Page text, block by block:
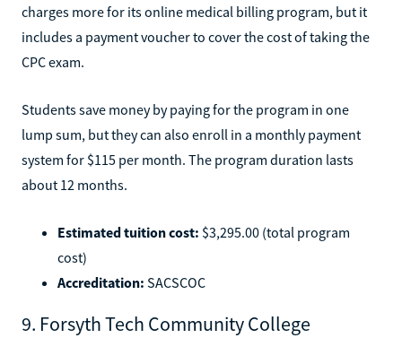
charges more for its online medical billing program, but it
includes a payment voucher to cover the cost of taking the
CPC exam.
Students save money by paying for the program in one
lump sum, but they can also enroll in a monthly payment
system for $115 per month. The program duration lasts
about 12 months.
Estimated tuition cost: $3,295.00 (total program
cost)
Accreditation: SACSCOC
9. Forsyth Tech Community College